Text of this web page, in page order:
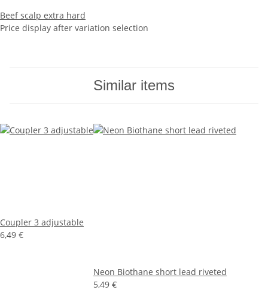
Beef scalp extra hard
Price display after variation selection
Similar items
Coupler 3 adjustable
6,49 €
Neon Biothane short lead riveted
5,49 €